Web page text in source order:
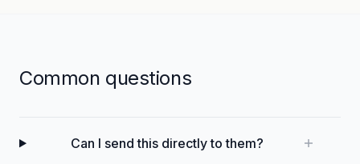
Common questions
Can I send this directly to them?